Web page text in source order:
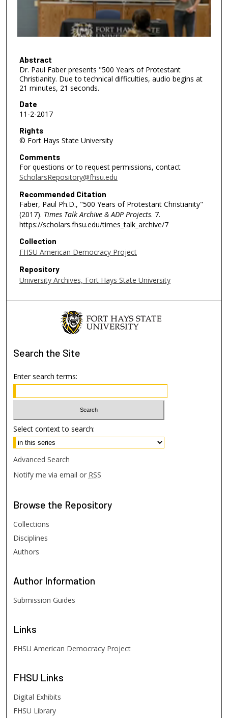
f
h
o
u
2
n
t
e
s
3
s
c
s
Abstract
Dr. Paul Faber presents "500 Years of Protestant
Christianity. Due to technical difficulties, audio begins at
21 minutes, 21 seconds.
Date
11-2-2017
Rights
© Fort Hays State University
Comments
For questions or to request permissions, contact
ScholarsRepository@fhsu.edu
Recommended Citation
Faber, Paul Ph.D., "500 Years of Protestant Christianity"
(2017). Times Talk Archive & ADP Projects. 7.
https://scholars.fhsu.edu/times_talk_archive/7
Collection
FHSU American Democracy Project
Repository
University Archives, Fort Hays State University
Search the Site
Enter search terms:
Select context to search:
Advanced Search
Notify me via email or RSS
Browse the Repository
Collections
Disciplines
Authors
Author Information
Submission Guides
Links
FHSU American Democracy Project
FHSU Links
Digital Exhibits
FHSU Library